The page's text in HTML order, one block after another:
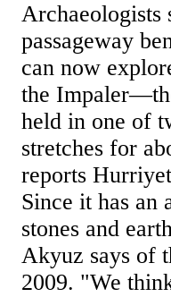
Archaeologists
passageway
can now
the
held in one of
stretches for
reports
Since it has an
stones and
Akyuz says of
2009. "We